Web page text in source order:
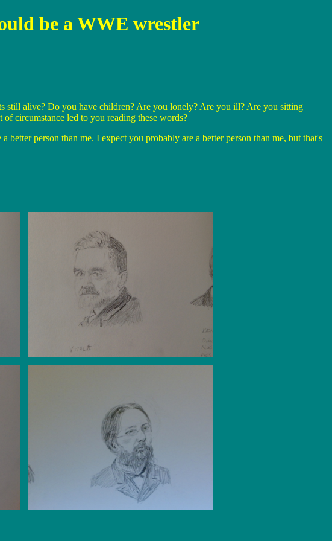
be a WWE wrestler
still alive? Do you have children? Are you lonely? Are you ill? Are you sitting
circumstance led to you reading these words?
person than me. I expect you probably are a better person than me, but that's